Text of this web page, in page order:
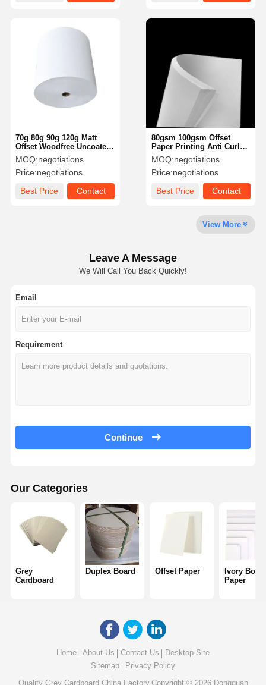
Videos About Us
Factory Tour
Quality
Control
Contact Us News
Blog
Grey Cardboard
Duplex Board
Offset Paper
Ivory Board Paper
Kraft Paper
Stone Paper
Copy Paper
Paper Boxes
Cake Board
80gsm 100gsm Offset
Paper Printing Anti Curl
For Packaging
MOQ:negotiations
Price:negotiations
Best Price
Contact
70g 80g 90g 120g Matt
Offset Woodfree Uncoated
Paper Mixed Pulp Writing
Printing Paper
MOQ:negotiations
Price:negotiations
Best Price
Contact
View More
Leave A Message
We Will Call You Back Quickly!
Email
Requirement
Continue
Our Categories
Grey
Cardboard
Duplex Board Offset Paper
Ivory
Paper
Home About Us Contact Us
Desktop Site
Sitemap
Privacy Policy
Quality Grey CardboardChina Factory.Copyright © 2026 Dongguan